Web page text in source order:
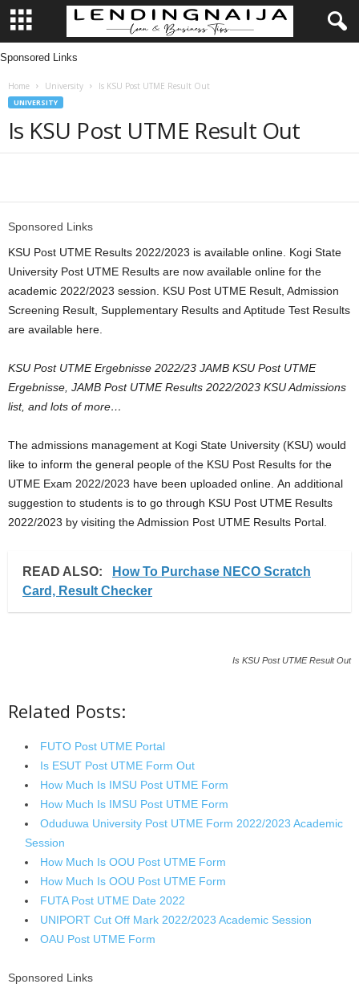
L
i
Sponsored Links
Home University Is KSU Post UTME Result Out
UNIVERSITY
Is KSU Post UTME Result Out
Sponsored Links
KSU Post UTME Results 2022/2023 is available online. Kogi State
University Post UTME Results are now available online for the
academic 2022/2023 session. KSU Post UTME Result, Admission
Screening Result, Supplementary Results and Aptitude Test Results
are available here.
KSU Post UTME Ergebnisse 2022/23 JAMB KSU Post UTME
Ergebnisse, JAMB Post UTME Results 2022/2023 KSU Admissions
list, and lots of more…
The admissions management at Kogi State University (KSU) would
like to inform the general people of the KSU Post Results for the
UTME Exam 2022/2023 have been uploaded online. An additional
suggestion to students is to go through KSU Post UTME Results
2022/2023 by visiting the Admission Post UTME Results Portal.
READ ALSO:
How To Purchase NECO Scratch
Card, Result Checker
Is KSU Post UTME Result Out
Related Posts:
FUTO Post UTME Portal
Is ESUT Post UTME Form Out
How Much Is IMSU Post UTME Form
How Much Is IMSU Post UTME Form
Oduduwa University Post UTME Form 2022/2023 Academic
Session
How Much Is OOU Post UTME Form
How Much Is OOU Post UTME Form
FUTA Post UTME Date 2022
UNIPORT Cut Off Mark 2022/2023 Academic Session
OAU Post UTME Form
Sponsored Links